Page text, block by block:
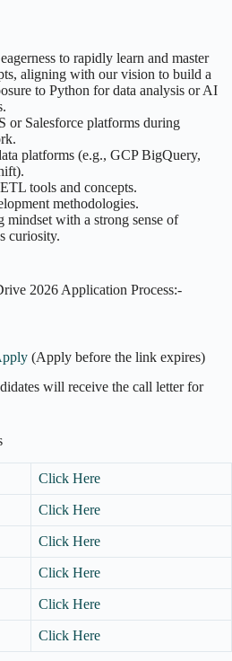
to rapidly learn and master
aligning with our vision to build a
to Python for data analysis or AI
or Salesforce platforms during
platforms (e.g., GCP BigQuery,
tools and concepts.
methodologies.
mindset with a strong sense of
curiosity.
2026 Application Process:-
(Apply before the link expires)
will receive the call letter for
Click Here
Click Here
Click Here
Click Here
Click Here
Click Here